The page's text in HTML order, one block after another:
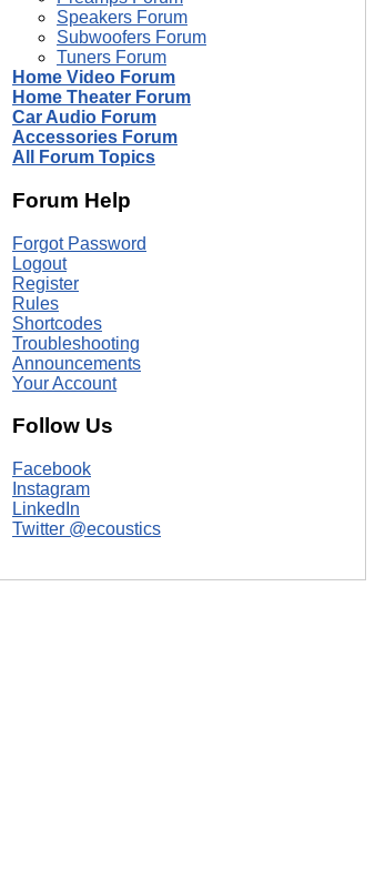
Speakers Forum
Subwoofers Forum
Tuners Forum
Home Video Forum
Home Theater Forum
Car Audio Forum
Accessories Forum
All Forum Topics
Forum Help
Forgot Password
Logout
Register
Rules
Shortcodes
Troubleshooting
Announcements
Your Account
Follow Us
Facebook
Instagram
LinkedIn
Twitter @ecoustics